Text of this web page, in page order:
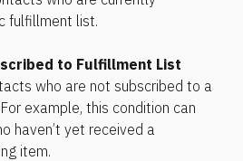
fulfillment list.
to Fulfillment List
who are not subscribed to a
example, this condition can
haven’t yet received a
item.